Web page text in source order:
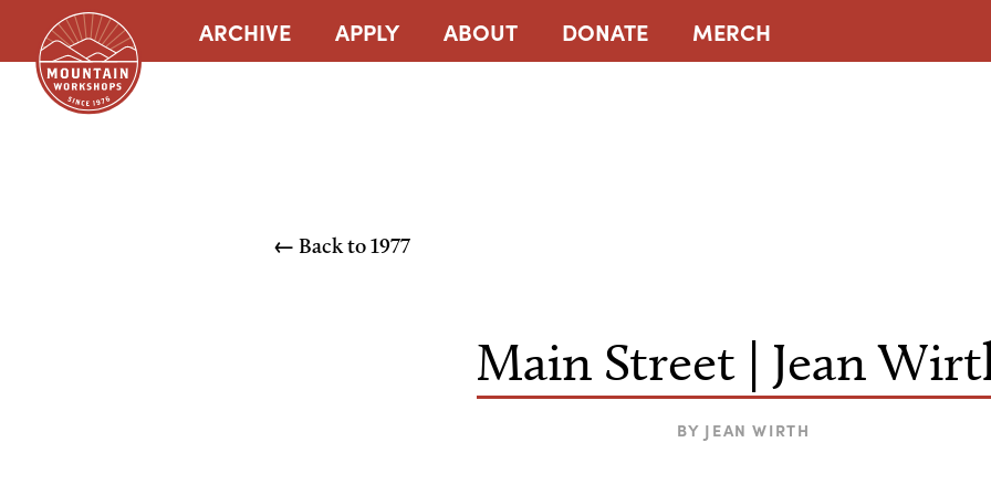
ARCHIVE APPLY ABOUT DONATE MERCH
← Back to1977
Main Street | Jean
BY JEAN WIRTH